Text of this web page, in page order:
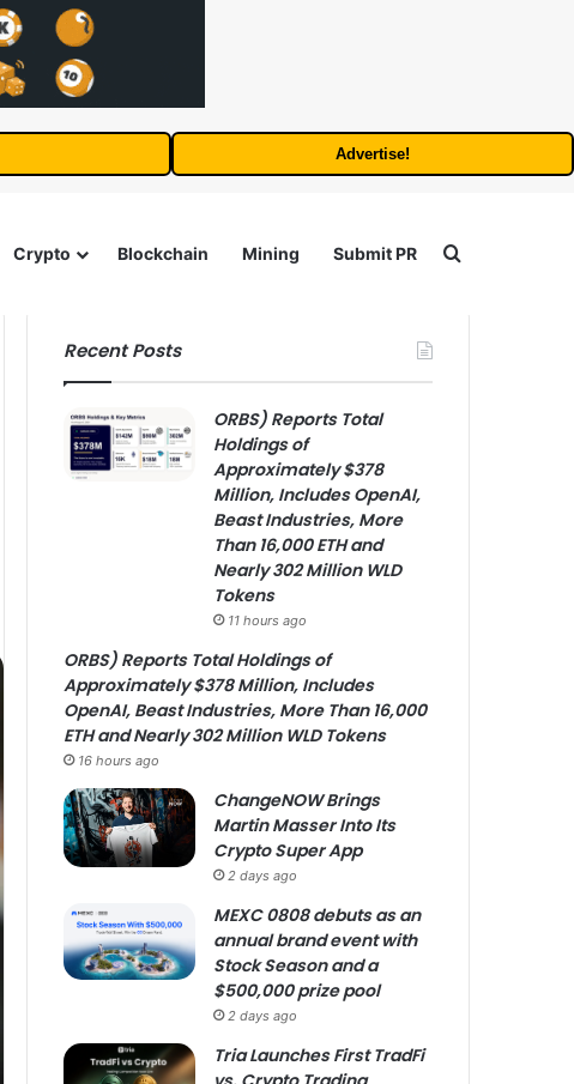
Advertise!
Crypto Blockchain Mining Submit PR Search for
Recent Posts
ORBS) Reports Total
Holdings of
Approximately $378
Million, Includes OpenAI,
Beast Industries, More
Than 16,000 ETH and
Nearly 302 Million WLD
Tokens
11 hours ago
ORBS) Reports Total Holdings of
Approximately $378 Million, Includes
OpenAI, Beast Industries, More Than 16,000
ETH and Nearly 302 Million WLD Tokens
16 hours ago
ChangeNOW Brings
Martin Masser Into Its
Crypto Super App
2 days ago
MEXC 0808 debuts as an
annual brand event with
Stock Season and a
$500,000 prize pool
2 days ago
Tria Launches First TradFi